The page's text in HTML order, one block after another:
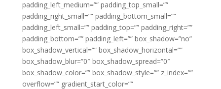
padding_left_medium=”” padding_top_small=””
padding_right_small=”” padding_bottom_small=””
padding_left_small=”” padding_top=”” padding_right=””
padding_bottom=”” padding_left=”” box_shadow=”no”
box_shadow_vertical=”” box_shadow_horizontal=””
box_shadow_blur=”0″ box_shadow_spread=”0″
box_shadow_color=”” box_shadow_style=”” z_index=””
overflow=”” gradient_start_color=””